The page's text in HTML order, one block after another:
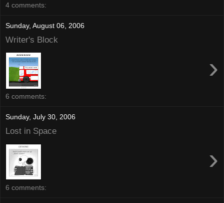
4 comments:
Sunday, August 06, 2006
Writer's Block
›
6 comments:
Sunday, July 30, 2006
Lost in Space
›
6 comments: